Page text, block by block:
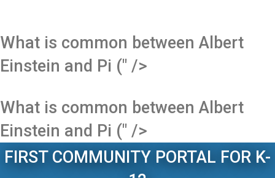
What is common between Albert
Einstein and Pi (" />
What is common between Albert
Einstein and Pi (" />
FIRST COMMUNITY PORTAL FOR K-